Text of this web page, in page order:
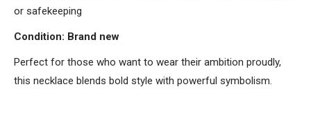
or safekeeping
Condition: Brand new
Perfect for those who want to wear their ambition proudly,
this necklace blends bold style with powerful symbolism.